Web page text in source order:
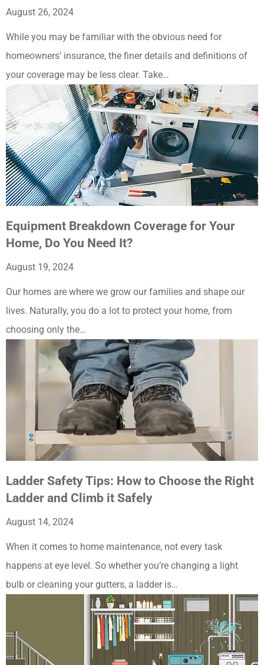
August 26, 2024
While you may be familiar with the obvious need for
homeowners’ insurance, the finer details and definitions of
your coverage may be less clear. Take…
Equipment Breakdown Coverage for Your
Home, Do You Need It?
August 19, 2024
Our homes are where we grow our families and shape our
lives. Naturally, you do a lot to protect your home, from
choosing only the…
Ladder Safety Tips: How to Choose the Right
Ladder and Climb it Safely
August 14, 2024
When it comes to home maintenance, not every task
happens at eye level. So whether you’re changing a light
bulb or cleaning your gutters, a ladder is…